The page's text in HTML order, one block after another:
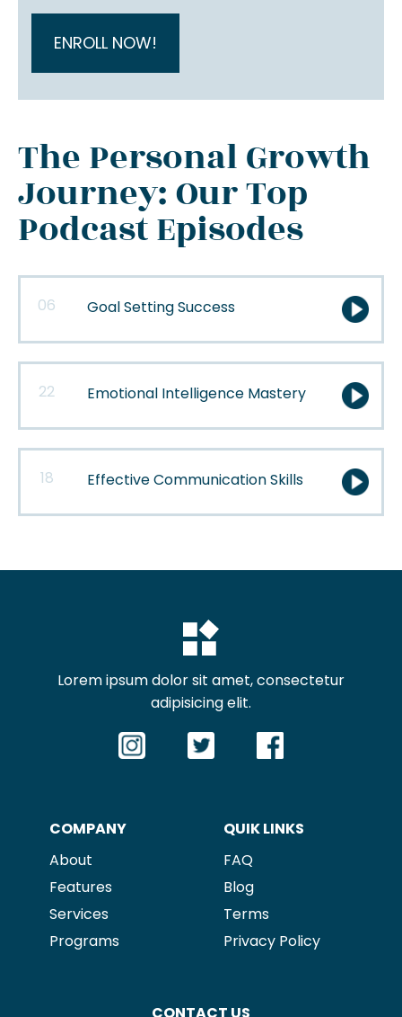
ENROLL NOW!
The Personal Growth
Journey: Our Top
Podcast Episodes
06 Goal Setting Success
22 Emotional Intelligence Mastery
18 Effective Communication Skills
Lorem ipsum dolor sit amet, consectetur
adipisicing elit.
COMPANY
About
Features
Services
Programs
QUIK LINKS
FAQ
Blog
Terms
Privacy Policy
CONTACT US